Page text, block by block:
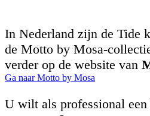
In Nederland zijn de Tide
de Motto by Mosa-
verder op de website van
Ga naar Motto by Mosa
U wilt als professional